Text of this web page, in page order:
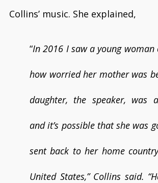
Collins’ music. She explained,
“In 2016 I saw a young woman
how worried her mother was
daughter, the speaker, was
and it’s possible that she was
sent back to her home
United States,” Collins said.